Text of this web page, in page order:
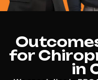
for
in